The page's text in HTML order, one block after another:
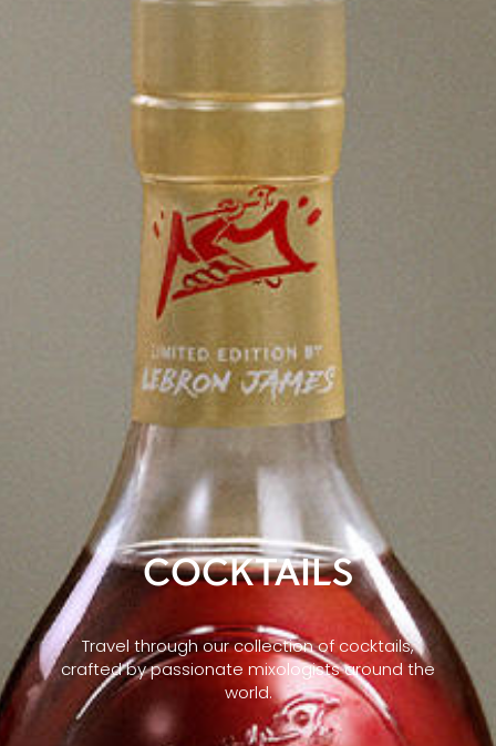
COCKTAILS
Travel through our collection of cocktails,
crafted by passionate mixologists around the
world.